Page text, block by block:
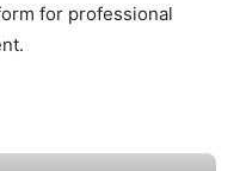
for professional